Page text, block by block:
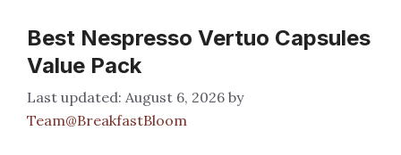
Best Nespresso Vertuo Capsules
Value Pack
August 6, 2026 by
Team@BreakfastBloom